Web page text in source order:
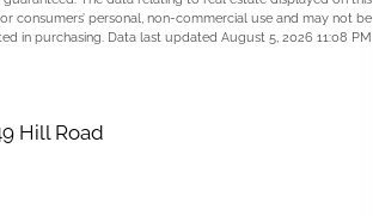
consumers’ personal, non-commercial use and may not be
in purchasing. Data last updated August 5, 2026 11:08 PM
Hill Road